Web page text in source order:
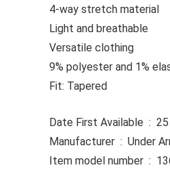
4-way stretch material
Light and breathable
Versatile clothing
9% polyester and 1%
Fit: Tapered
Date
Manufacturer ‏ :
Item model